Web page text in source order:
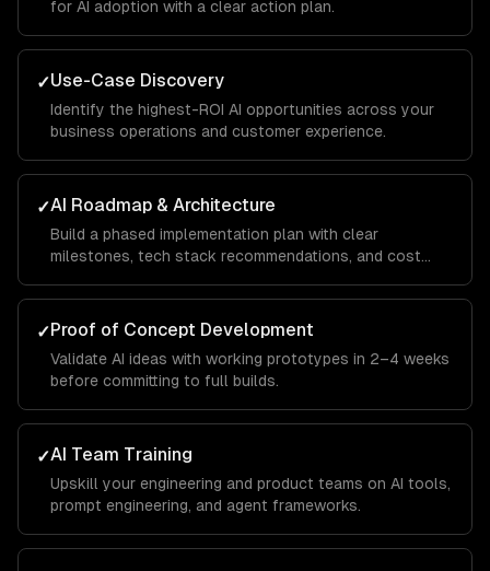
for AI adoption with a clear action plan.
✓Use-Case Discovery
Identify the highest-ROI AI opportunities across your
business operations and customer experience.
✓AI Roadmap & Architecture
Build a phased implementation plan with clear
milestones, tech stack recommendations, and cost
✓Proof of Concept Development
Validate AI ideas with working prototypes in 2–4 weeks
before committing to full builds.
✓AI Team Training
Upskill your engineering and product teams on AI tools,
prompt engineering, and agent frameworks.